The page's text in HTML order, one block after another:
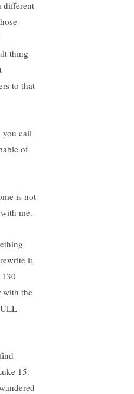
different
thing
to that
you call
of
is not
me.
it,
with the
15.